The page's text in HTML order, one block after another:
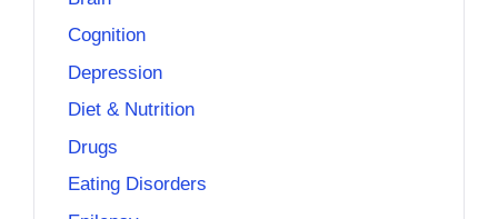
Cognition
Depression
Diet & Nutrition
Drugs
Eating Disorders